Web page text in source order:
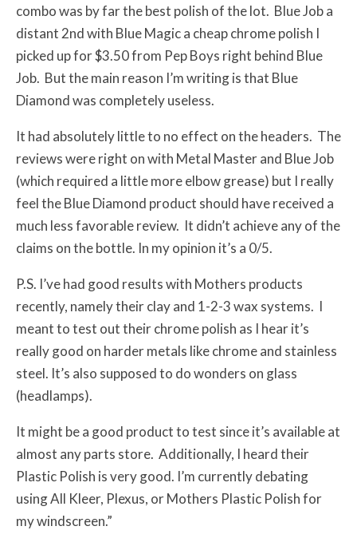
combo was by far the best polish of the lot. Blue Job a
distant 2nd with Blue Magic a cheap chrome polish I
picked up for $3.50 from Pep Boys right behind Blue
Job. But the main reason I’m writing is that Blue
Diamond was completely useless.
It had absolutely little to no effect on the headers. The
reviews were right on with Metal Master and Blue Job
(which required a little more elbow grease) but I really
feel the Blue Diamond product should have received a
much less favorable review. It didn’t achieve any of the
claims on the bottle. In my opinion it’s a 0/5.
P.S. I’ve had good results with Mothers products
recently, namely their clay and 1-2-3 wax systems. I
meant to test out their chrome polish as I hear it’s
really good on harder metals like chrome and stainless
steel. It’s also supposed to do wonders on glass
(headlamps).
It might be a good product to test since it’s available at
almost any parts store. Additionally, I heard their
Plastic Polish is very good. I’m currently debating
using All Kleer, Plexus, or Mothers Plastic Polish for
my windscreen.”